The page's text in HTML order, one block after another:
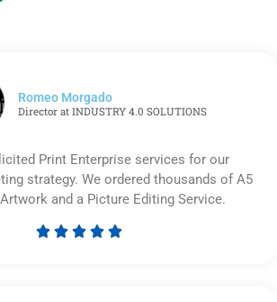
Romeo Morgado
Director at INDUSTRY 4.0 SOLUTIONS
Print Enterprise services for our
strategy. We ordered thousands of A5
and a Picture Editing Service.
    